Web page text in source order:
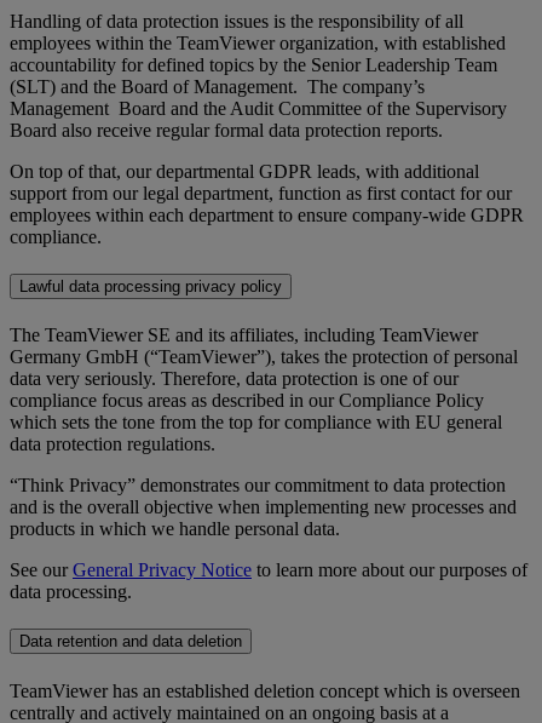
Handling of data protection issues is the responsibility of all
employees within the TeamViewer organization, with established
accountability for defined topics by the Senior Leadership Team
(SLT) and the Board of Management. The company’s
Management Board and the Audit Committee of the Supervisory
Board also receive regular formal data protection reports.
On top of that, our departmental GDPR leads, with additional
support from our legal department, function as first contact for our
employees within each department to ensure company-wide GDPR
compliance.
Lawful data processing privacy policy
The TeamViewer SE and its affiliates, including TeamViewer
Germany GmbH (“TeamViewer”), takes the protection of personal
data very seriously. Therefore, data protection is one of our
compliance focus areas as described in our Compliance Policy
which sets the tone from the top for compliance with EU general
data protection regulations.
“Think Privacy” demonstrates our commitment to data protection
and is the overall objective when implementing new processes and
products in which we handle personal data.
See ourGeneral Privacy Notice to learn more about our purposes of
data processing.
Data retention and data deletion
TeamViewer has an established deletion concept which is overseen
centrally and actively maintained on an ongoing basis at a